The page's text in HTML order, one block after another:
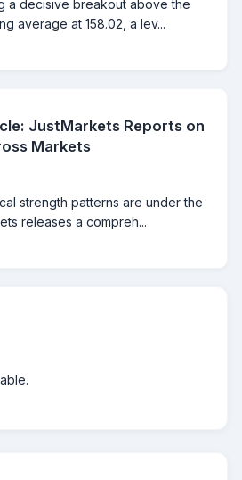
a decisive breakout above the
average at 158.02, a lev...
JustMarkets Reports on
Markets
strength patterns are under the
releases a compreh...